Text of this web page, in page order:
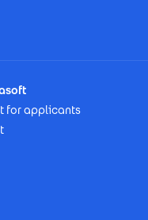
for applicants